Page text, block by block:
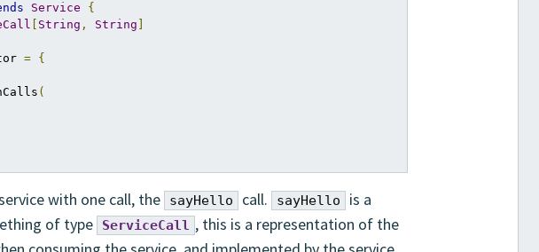
Service
{
String , String
= {
(
with one call, the sayHello call. sayHello
is a
of type
ServiceCall , this is a representation of the